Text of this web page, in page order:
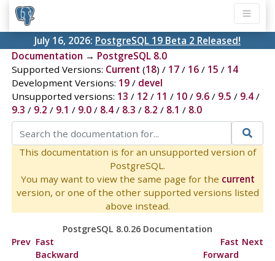
July 16, 2026: PostgreSQL 19 Beta 2 Released!
Documentation → PostgreSQL 8.0
Supported Versions: Current (18) / 17/ 16/ 15 / 14
Development Versions: 19/ devel
Unsupported versions: 13 / 12 / 11 / 10/ 9.6/ 9.5 / 9.4/
9.3 / 9.2 / 9.1 / 9.0/ 8.4/ 8.3 / 8.2 / 8.1 / 8.0
This documentation is for an unsupported version of
PostgreSQL.
You may want to view the same page for the current
version, or one of the other supported versions listed
above instead.
PostgreSQL 8.0.26 Documentation
Prev Fast
Backward
Fast
Forward
Next